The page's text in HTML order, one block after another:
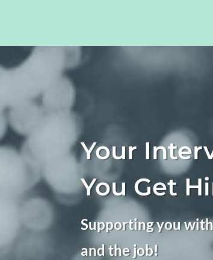
Your
You Get
Supporting you
and the job!